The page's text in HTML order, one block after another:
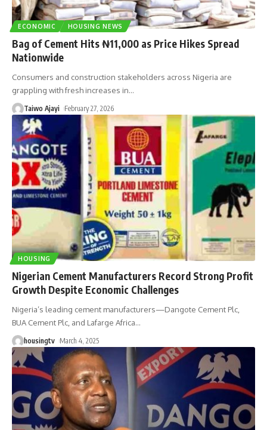
ECONOMIC HOUSING NEWS
Bag of Cement Hits ₦11,000 as Price Hikes Spread
Nationwide
Consumers and construction stakeholders across Nigeria are
grappling with fresh increases in…
Taiwo Ajayi February 27, 2026
HOUSING
Nigerian Cement Manufacturers Record Strong Profit
Growth Despite Economic Challenges
Nigeria’s leading cement manufacturers—Dangote Cement Plc,
BUA Cement Plc, and Lafarge Africa…
housingtv March 4, 2025